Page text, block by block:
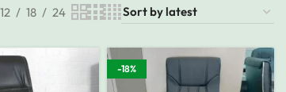
12 18 24
-18%